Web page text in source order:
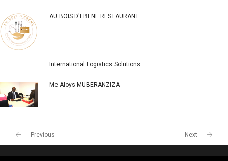
AU BOIS D'EBENE RESTAURANT
International Logistics Solutions
Me Aloys MUBERANZIZA
Previous Next